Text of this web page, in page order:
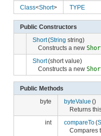
Class<Short> TYPE
Public Constructors
Short(String string)
Constructs a new
Short(short value)
Constructs a new
Public Methods
byte
byteValue ()
Returns
int
compareTo(
Compares